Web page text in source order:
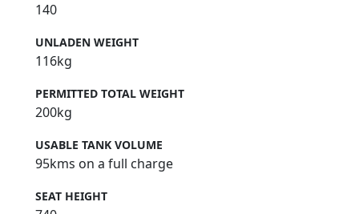
140
UNLADEN WEIGHT
116kg
PERMITTED TOTAL WEIGHT
200kg
USABLE TANK VOLUME
95kms on a full charge
SEAT HEIGHT